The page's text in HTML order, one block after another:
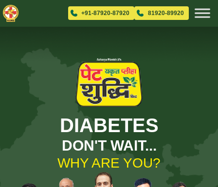
+91-87920-87920 81920-89920
DIABETES
DON'T WAIT...
WHY ARE YOU?